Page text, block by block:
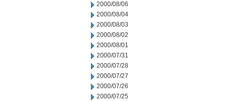
2000/08/06
2000/08/04
2000/08/03
2000/08/02
2000/08/01
2000/07/31
2000/07/28
2000/07/27
2000/07/26
2000/07/25